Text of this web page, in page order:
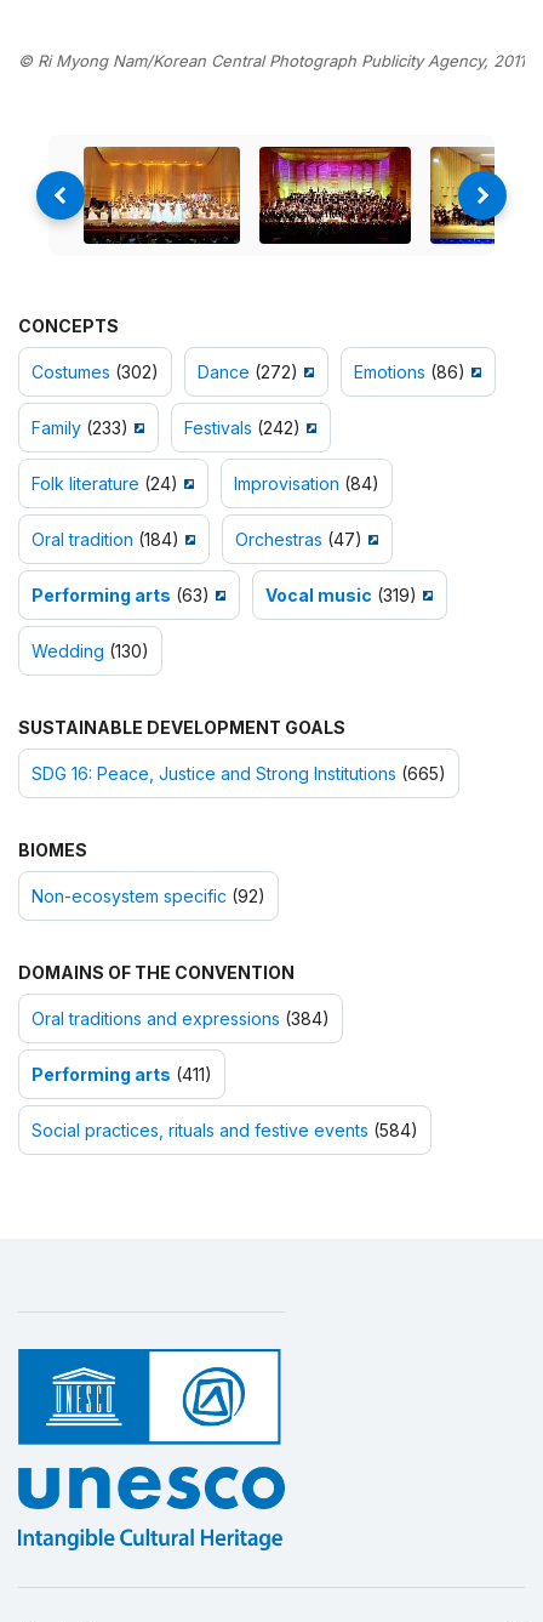
© Ri Myong Nam/Korean Central Photograph Publicity Agency, 2011
CONCEPTS
Costumes (302) Dance (272) Emotions (86)
Family (233) Festivals (242)
Folk literature (24) Improvisation (84)
Oral tradition (184) Orchestras (47)
Performing arts (63) Vocal music (319)
Wedding (130)
SUSTAINABLE DEVELOPMENT GOALS
SDG 16: Peace, Justice and Strong Institutions (665)
BIOMES
Non-ecosystem specific (92)
DOMAINS OF THE CONVENTION
Oral traditions and expressions (384)
Performing arts (411)
Social practices, rituals and festive events (584)